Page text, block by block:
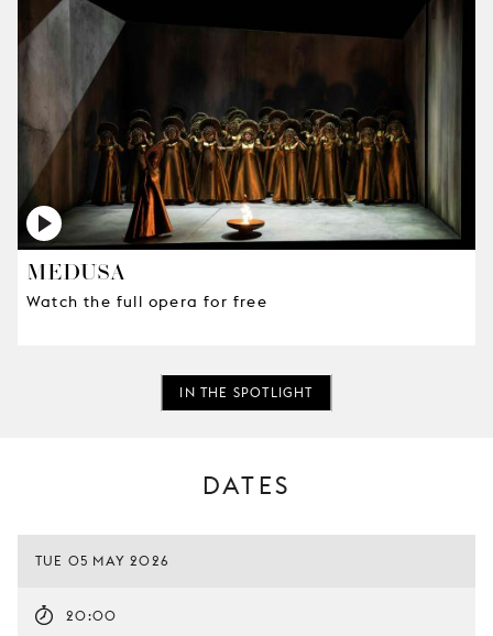
MEDUSA
Watch the full opera for free
IN THE SPOTLIGHT
DATES
TUE 05 MAY 2026
20:00